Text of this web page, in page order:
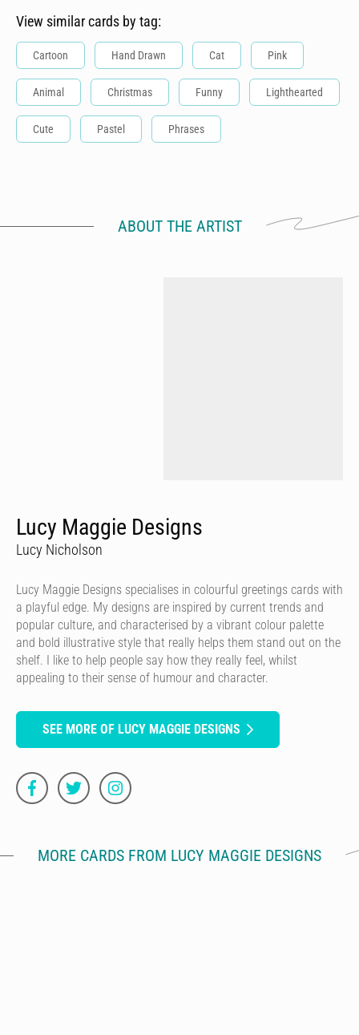
View similar cards by tag:
Cartoon Hand Drawn Cat Pink
Animal Christmas Funny Lighthearted
Cute Pastel Phrases
ABOUT THE ARTIST
Lucy Maggie Designs
Lucy Nicholson
Lucy Maggie Designs specialises in colourful greetings cards with
a playful edge. My designs are inspired by current trends and
popular culture, and characterised by a vibrant colour palette
and bold illustrative style that really helps them stand out on the
shelf. I like to help people say how they really feel, whilst
appealing to their sense of humour and character.
SEE MORE OF LUCY MAGGIE DESIGNS
MORE CARDS FROM LUCY MAGGIE DESIGNS